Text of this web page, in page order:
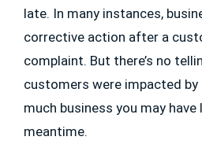
late. In many instances,
corrective action after a
complaint. But there’s no
customers were impacted by
much business you may
meantime.